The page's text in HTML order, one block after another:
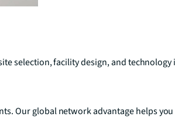
selection, facility design, and
Our global network advantage helps